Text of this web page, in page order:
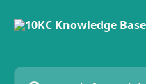
Search for articles...